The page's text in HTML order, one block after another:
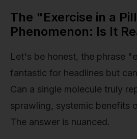
The "Exercise in a
Phenomenon: Is It
Let's be honest, the phrase
fantastic for headlines but
Can a single molecule truly
sprawling, systemic benefits
The answer is nuanced.